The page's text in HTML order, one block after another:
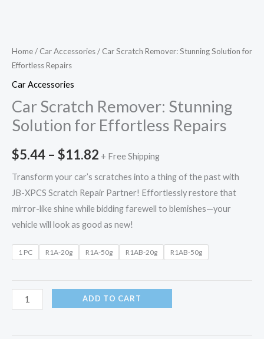
Home/ Car Accessories/ Car Scratch Remover: Stunning Solution for
Effortless Repairs
Car Accessories
Car Scratch Remover: Stunning
Solution for Effortless Repairs
$5.44 – $11.82 + Free Shipping
Transform your car’s scratches into a thing of the past with
JB-XPCS Scratch Repair Partner! Effortlessly restore that
mirror-like shine while bidding farewell to blemishes—your
vehicle will look as good as new!
1 PC R1A-20g R1A-50g R1AB-20g R1AB-50g
ADD TO CART